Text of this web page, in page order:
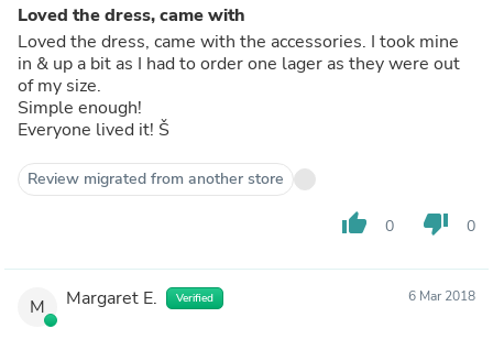
Loved the dress, came with
Loved the dress, came with the accessories. I took mine
in & up a bit as I had to order one lager as they were out
of my size.
Simple enough!
Everyone lived it! Š
Review migrated from another store
thumb_up 0 thumb_down 0
M Margaret E. Verified 6 Mar 2018